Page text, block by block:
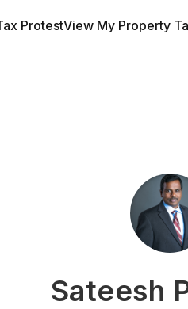
ProtestView My Property
Sateesh